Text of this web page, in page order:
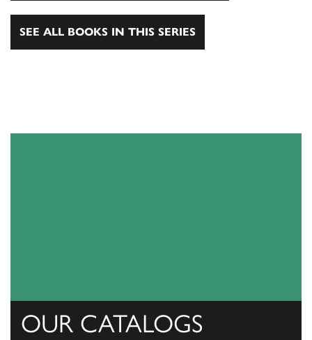
SEE ALL BOOKS IN THIS SERIES
OUR CATALOGS